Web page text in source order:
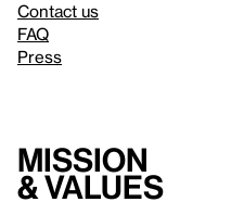
Contact us
FAQ
Press
Mission
& values